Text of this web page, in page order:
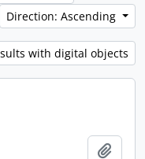
Direction: Ascending
with digital objects